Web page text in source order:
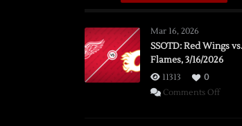
Mar 16, 2026
SSOTD: Red Wings vs.
Flames, 3/16/2026
11313
0
Comments Offon